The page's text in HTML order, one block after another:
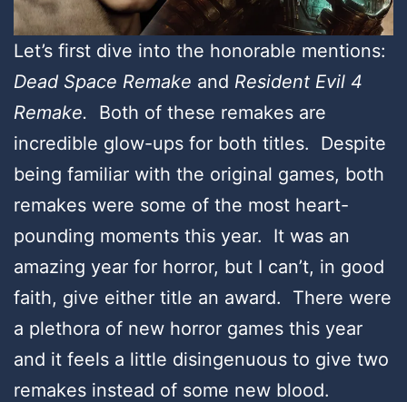
Let’s first dive into the honorable mentions:
Dead Space Remake and Resident Evil 4
Remake. Both of these remakes are
incredible glow-ups for both titles. Despite
being familiar with the original games, both
remakes were some of the most heart-
pounding moments this year. It was an
amazing year for horror, but I can’t, in good
faith, give either title an award. There were
a plethora of new horror games this year
and it feels a little disingenuous to give two
remakes instead of some new blood.